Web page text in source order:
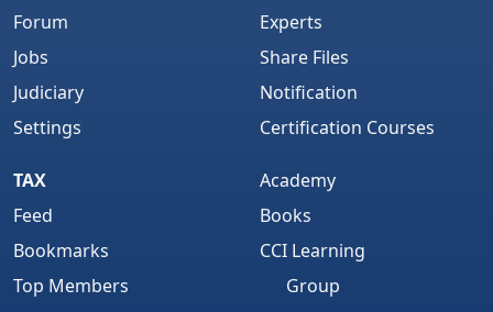
Forum
Jobs
Judiciary
Settings
Experts
Share Files
Notification
Certification Courses
TAX
Feed
Bookmarks
Top Members
Academy
Books
CCI Learning
Group